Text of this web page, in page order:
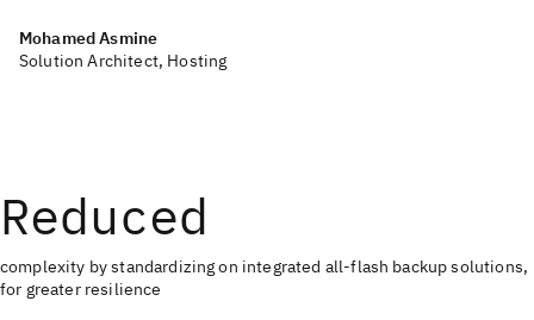
Mohamed Asmine
Solution Architect, Hosting
Reduced
complexity by standardizing on integrated all-flash backup solutions,
for greater resilience